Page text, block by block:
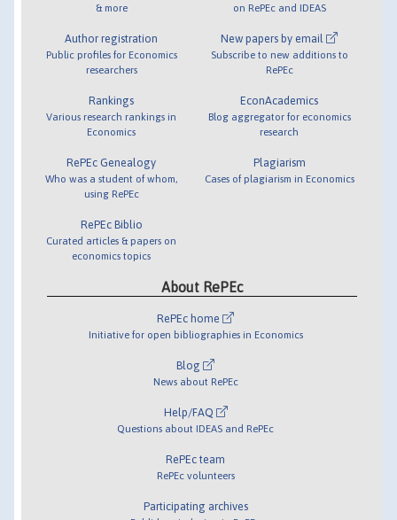
& more
Author registration
Public profiles for Economics
researchers
Rankings
Various research rankings in
Economics
RePEc Genealogy
Who was a student of whom,
using RePEc
RePEc Biblio
Curated articles & papers on
economics topics
on RePEc and IDEAS
New papers by email
Subscribe to new additions to
RePEc
EconAcademics
Blog aggregator for economics
research
Plagiarism
Cases of plagiarism in Economics
About RePEc
RePEc home
Initiative for open bibliographies in Economics
Blog
News about RePEc
Help/FAQ
Questions about IDEAS and RePEc
RePEc team
RePEc volunteers
Participating archives